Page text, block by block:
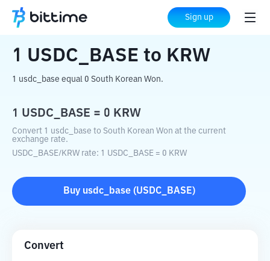
Sign up
Home Crypto Converter USDC_BASE to KRW
1 USDC_BASE to KRW
1 usdc_base equal 0 South Korean Won.
1 USDC_BASE = 0 KRW
Convert 1 usdc_base to South Korean Won at the current
exchange rate.
USDC_BASE/KRW rate: 1 USDC_BASE = 0 KRW
Buy usdc_base(USDC_BASE)
Convert